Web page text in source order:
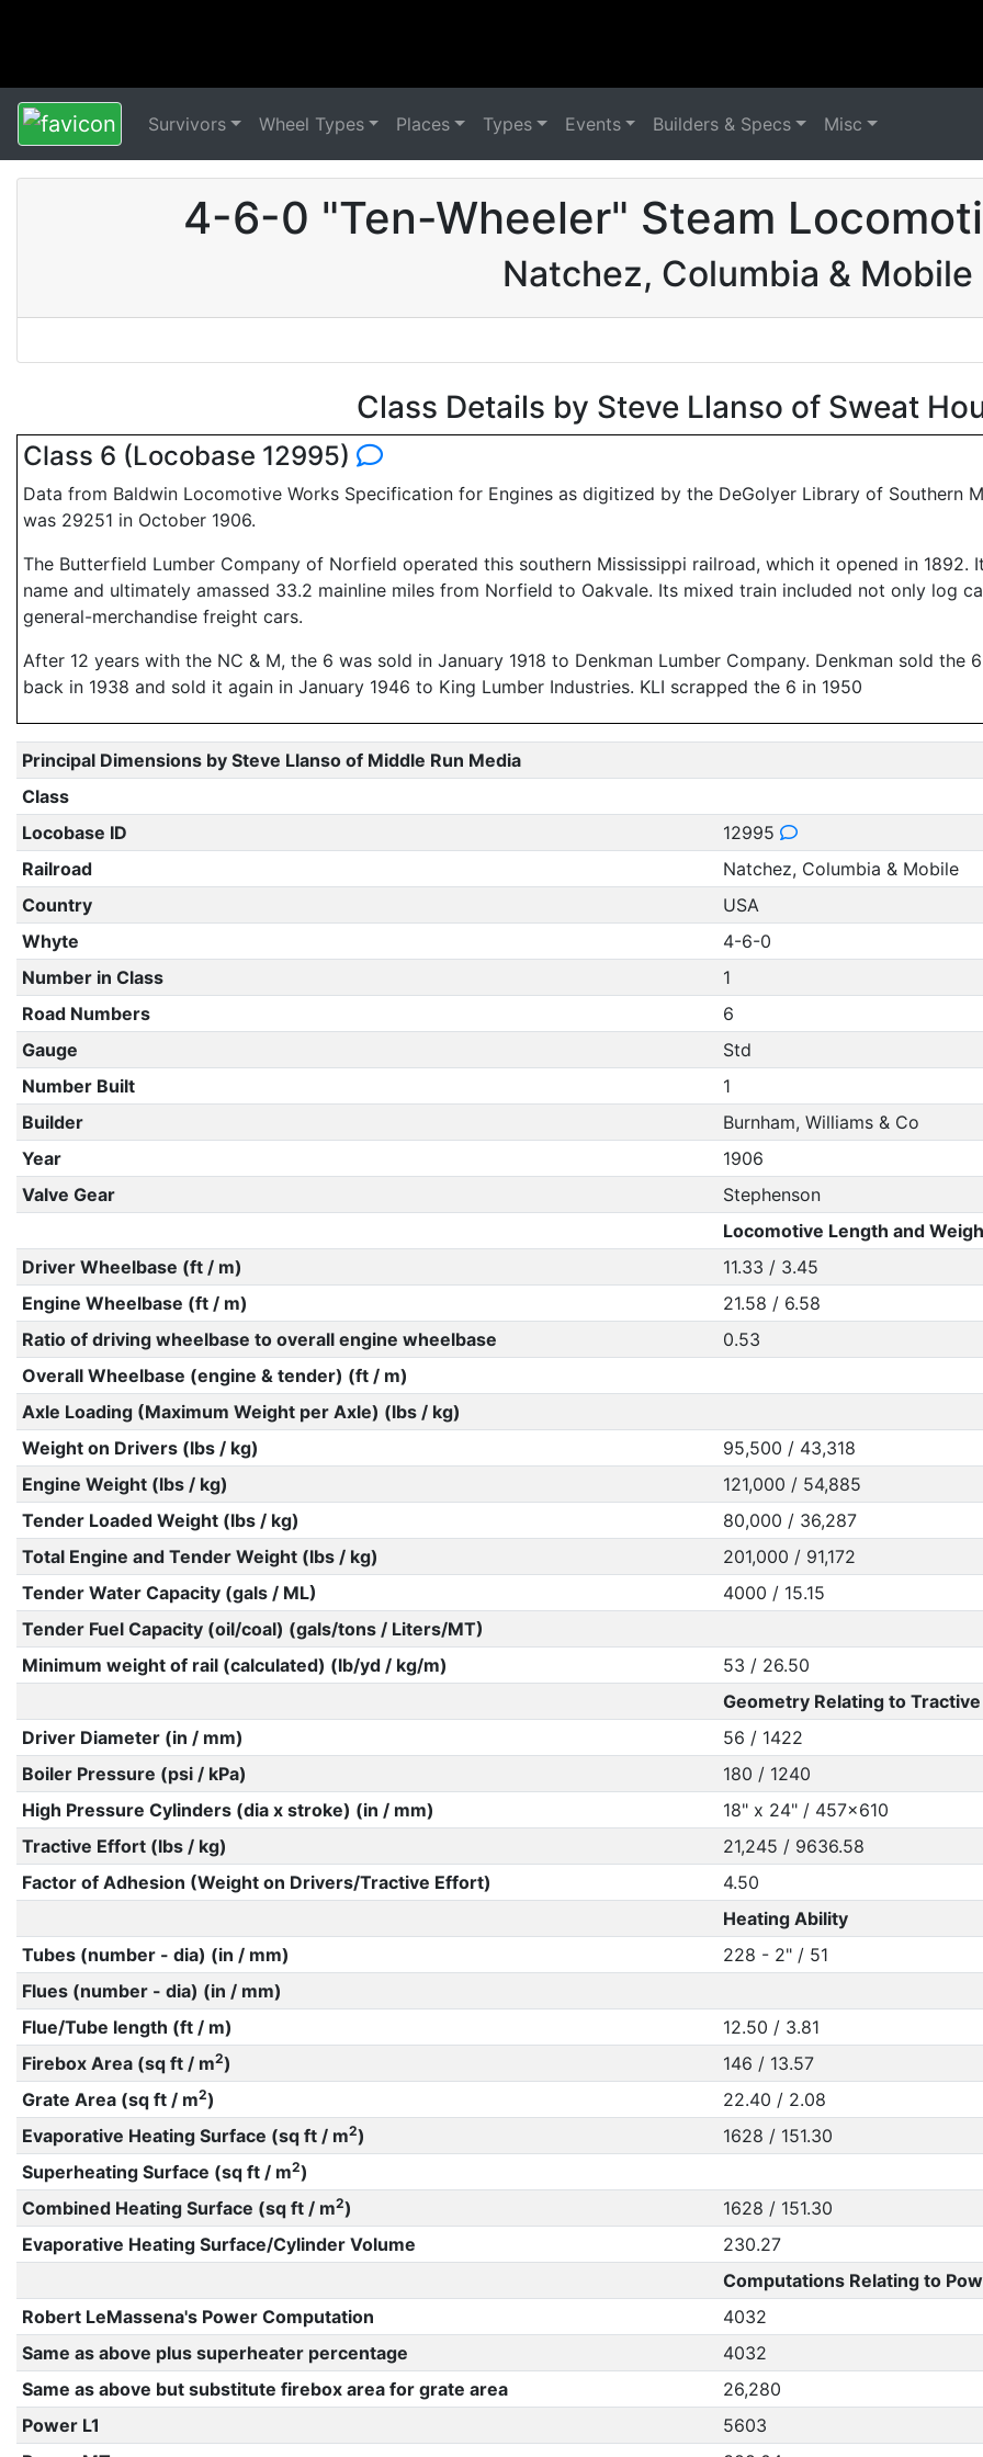
Survivors Wheel Types Places Types Events Builders & Specs Misc
4-6-0 "Ten-Wheeler" Steam
Natchez, Columbia & Mobile
Class Details by Steve Llanso of Sweat
Class 6 (Locobase 12995)
Data from Baldwin Locomotive Works Specification for Engines as digitized by the DeGolyer Library of Southern
was 29251 in October 1906.
The Butterfield Lumber Company of Norfield operated this southern Mississippi railroad, which it opened in
name and ultimately amassed 33.2 mainline miles from Norfield to Oakvale. Its mixed train included not only log
general-merchandise freight cars.
After 12 years with the NC & M, the 6 was sold in January 1918 to Denkman Lumber Company. Denkman sold the
back in 1938 and sold it again in January 1946 to King Lumber Industries. KLI scrapped the 6 in 1950
Principal Dimensions by Steve Llanso of Middle Run Media
Class
Locobase ID
12995
Railroad
Natchez, Columbia & Mobile
Country
USA
Whyte
4-6-0
Number in Class
1
Road Numbers
6
Gauge
Std
Number Built
1
Builder
Burnham, Williams & Co
Year
1906
Valve Gear
Stephenson
Locomotive Length and
Driver Wheelbase (ft / m)
11.33 / 3.45
Engine Wheelbase (ft / m)
21.58 / 6.58
Ratio of driving wheelbase to overall engine wheelbase
0.53
Overall Wheelbase (engine & tender) (ft / m)
Axle Loading (Maximum Weight per Axle) (lbs / kg)
Weight on Drivers (lbs / kg)
95,500 / 43,318
Engine Weight (lbs / kg)
121,000 / 54,885
Tender Loaded Weight (lbs / kg)
80,000 / 36,287
Total Engine and Tender Weight (lbs / kg)
201,000 / 91,172
Tender Water Capacity (gals / ML)
4000 / 15.15
Tender Fuel Capacity (oil/coal) (gals/tons / Liters/MT)
Minimum weight of rail (calculated) (lb/yd / kg/m)
53 / 26.50
Geometry Relating to
Driver Diameter (in / mm)
56 / 1422
Boiler Pressure (psi / kPa)
180 / 1240
High Pressure Cylinders (dia x stroke) (in / mm)
18" x 24" / 457x610
Tractive Effort (lbs / kg)
21,245 / 9636.58
Factor of Adhesion (Weight on Drivers/Tractive Effort)
4.50
Heating Ability
Tubes (number - dia) (in / mm)
228 - 2" / 51
Flues (number - dia) (in / mm)
Flue/Tube length (ft / m)
12.50 / 3.81
Firebox Area (sq ft / m2)
146 / 13.57
Grate Area (sq ft / m2)
22.40 / 2.08
Evaporative Heating Surface (sq ft / m2)
1628 / 151.30
Superheating Surface (sq ft / m2)
Combined Heating Surface (sq ft / m2)
1628 / 151.30
Evaporative Heating Surface/Cylinder Volume
230.27
Computations Relating to
Robert LeMassena's Power Computation
4032
Same as above plus superheater percentage
4032
Same as above but substitute firebox area for grate area
26,280
Power L1
5603